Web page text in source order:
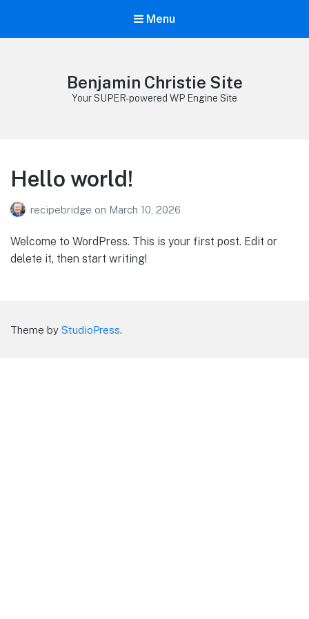
Menu
Benjamin Christie Site
Your SUPER-powered WP Engine Site
Hello world!
recipebridge on March 10, 2026
Welcome to WordPress. This is your first post. Edit or
delete it, then start writing!
Theme by StudioPress.